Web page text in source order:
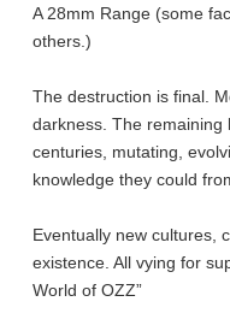
A 28mm Range (some
others.)
The destruction is final.
darkness. The
centuries, mutating,
knowledge they could
Eventually new cultures,
existence. All vying for
World of OZZ”